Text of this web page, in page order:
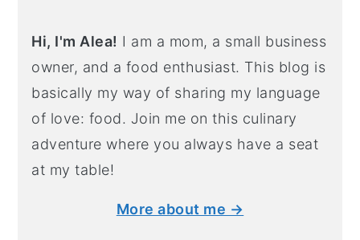
Hi, I'm Alea! I am a mom, a small business
owner, and a food enthusiast. This blog is
basically my way of sharing my language
of love: food. Join me on this culinary
adventure where you always have a seat
at my table!
More about me →